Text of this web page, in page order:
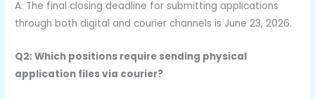
A: The final closing deadline for submitting applications
through both digital and courier channels is June 23, 2026.
Q2: Which positions require sending physical
application files via courier?